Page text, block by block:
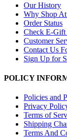
Our History
Why Shop
Order Status
Check E-Gift
Customer
Contact Us
Sign Up for
POLICY
Policies and
Privacy
Terms of
Shipping
Terms And